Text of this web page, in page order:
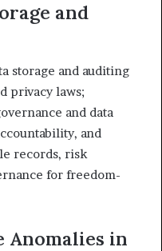
and
storage and auditing
privacy laws;
and data
and
records, risk
for freedom-
Anomalies in